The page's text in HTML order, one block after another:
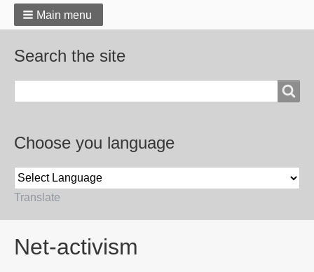
Main menu
Search the site
Choose you language
Translate
Net-activism